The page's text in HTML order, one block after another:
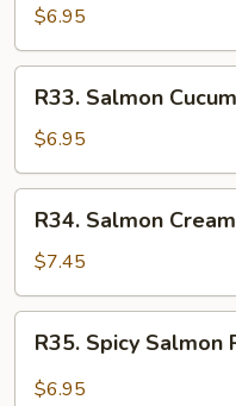
Avocado
Roll
$6.95
Salmon
Cucumber
Roll
R33. Salmon
$6.95
Salmon
Cream
Cheese
Roll
R34. Salmon
$7.45
Spicy
Salmon
R35. Spicy Salmon
$6.95